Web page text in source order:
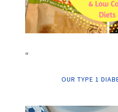
“
OUR TYPE 1